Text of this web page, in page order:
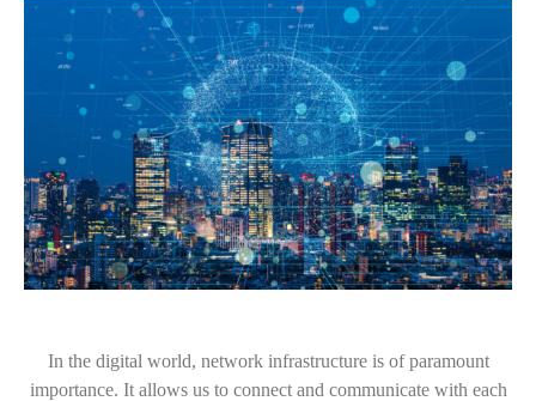
In the digital world, network infrastructure is of paramount
importance. It allows us to connect and communicate with each